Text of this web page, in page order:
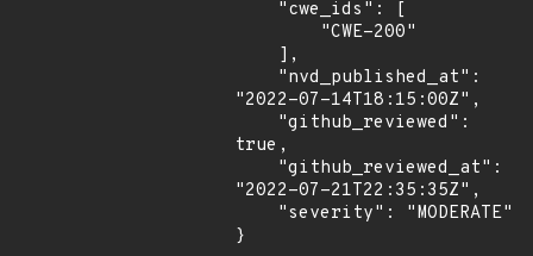
"2022-07-14T18:15:00Z",
true,
"2022-07-21T22:35:35Z",
}